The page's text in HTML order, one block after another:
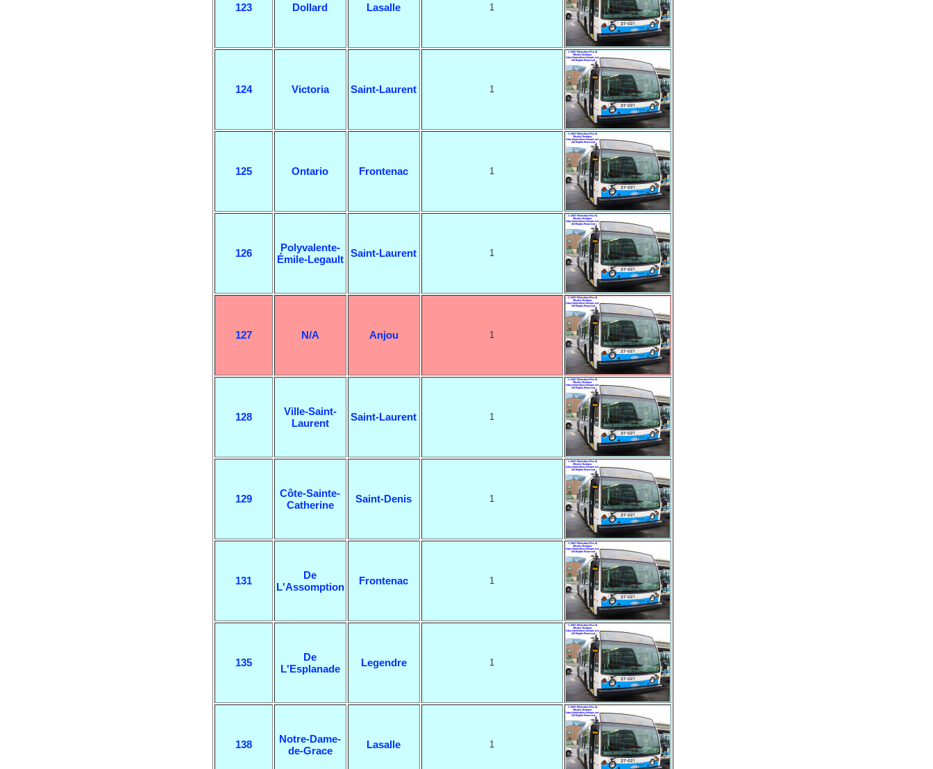
123 Dollard Lasalle 1
124 Victoria Saint-Laurent 1
125 Ontario Frontenac 1
126
Polyvalente-
Émile-Legault
Saint-Laurent 1
127 N/A Anjou 1
128
Ville-Saint-
Laurent
Saint-Laurent 1
129
Côte-Sainte-
Catherine
Saint-Denis 1
131
De
L'Assomption
Frontenac 1
135
De
L'Esplanade
Legendre 1
138
Notre-Dame-
de-Grace
Lasalle 1